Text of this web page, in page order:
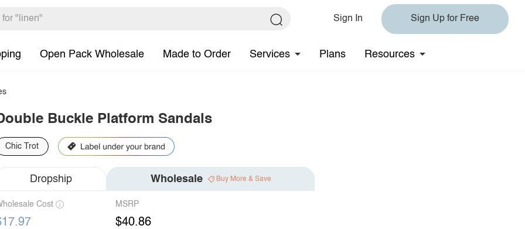
Sign In Sign Up for Free
Open Pack Wholesale Made to Order Services Plans Resources
Buckle Platform Sandals
Chic Trot
Dropship Wholesale Buy More & Save
Cost MSRP
$40.86